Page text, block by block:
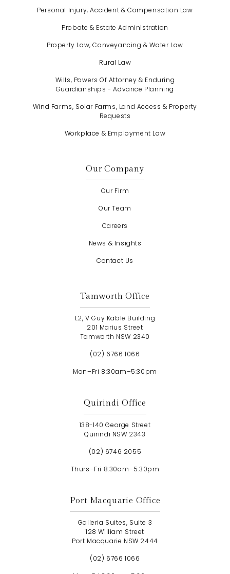
Personal Injury, Accident & Compensation Law
Probate & Estate Administration
Property Law, Conveyancing & Water Law
Rural Law
Wills, Powers Of Attorney & Enduring
Guardianships - Advance Planning
Wind Farms, Solar Farms, Land Access & Property
Requests
Workplace & Employment Law
Our Company
Our Firm
Our Team
Careers
News & Insights
Contact Us
Tamworth Office
L2, V Guy Kable Building
201 Marius Street
Tamworth NSW 2340
(02) 6766 1066
Mon–Fri 8:30am–5:30pm
Quirindi Office
138-140 George Street
Quirindi NSW 2343
(02) 6746 2055
Thurs–Fri 8:30am–5:30pm
Port Macquarie Office
Galleria Suites, Suite 3
128 William Street
Port Macquarie NSW 2444
(02) 6766 1066